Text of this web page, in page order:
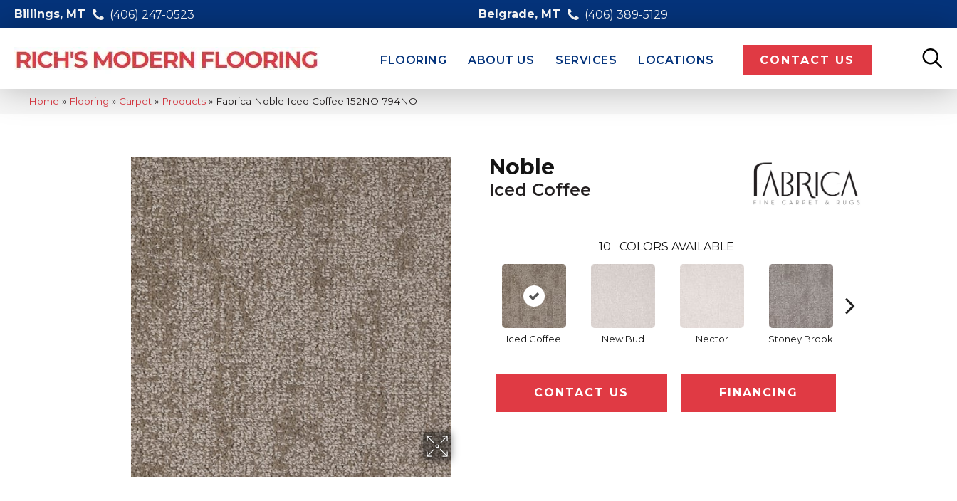
Billings, MT (406) 247-0523 Belgrade, MT (406) 389-5129
FLOORING ABOUT US SERVICES LOCATIONS CONTACT US
Home » Flooring » Carpet » Products » Fabrica Noble Iced Coffee 152NO-794NO
Noble
Iced Coffee
10 COLORS AVAILABLE
Iced Coffee New Bud Nector Stoney Brook
CONTACT US FINANCING